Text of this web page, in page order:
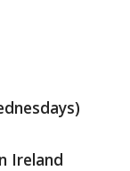
Ireland